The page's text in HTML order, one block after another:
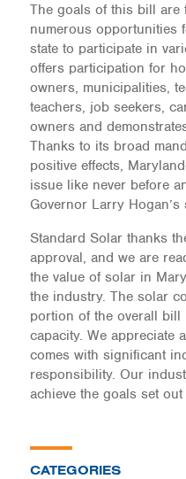
CATEGORIES
The goals of this bill are
numerous opportunities
state to participate in
offers participation for
owners, municipalities,
teachers, job seekers,
owners and
Thanks to its broad
positive effects,
issue like never before
Governor Larry
Standard Solar thanks
approval, and we are
the value of solar in
the industry. The solar
portion of the overall
capacity. We appreciate
comes with significant
responsibility. Our
achieve the goals set